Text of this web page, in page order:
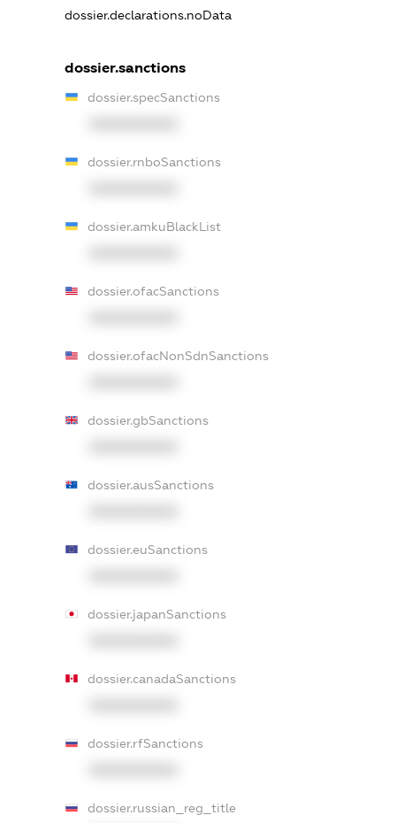
dossier.declarations.noData
dossier.sanctions
dossier.specSanctions
dossier.rnboSanctions
dossier.amkuBlackList
dossier.ofacSanctions
dossier.ofacNonSdnSanctions
dossier.gbSanctions
dossier.ausSanctions
dossier.euSanctions
dossier.japanSanctions
dossier.canadaSanctions
dossier.rfSanctions
dossier.russian_reg_title